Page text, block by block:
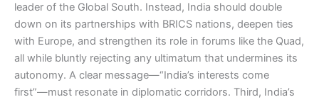
leader of the Global South. Instead, India should double
down on its partnerships with BRICS nations, deepen ties
with Europe, and strengthen its role in forums like the Quad,
all while bluntly rejecting any ultimatum that undermines its
autonomy. A clear message—“India’s interests come
first”—must resonate in diplomatic corridors. Third, India’s